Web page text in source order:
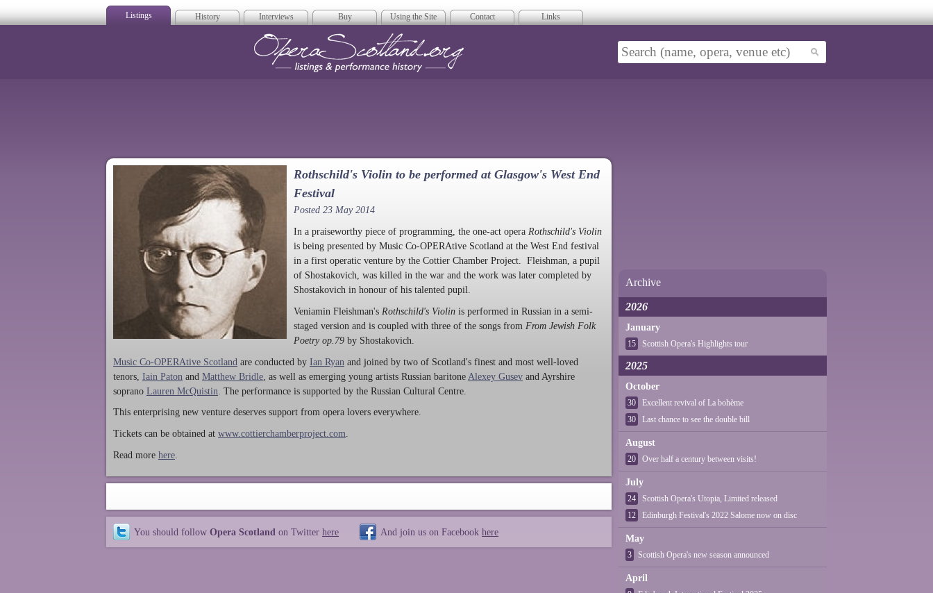
Listings History Interviews Buy Using the Site Contact Links
Rothschild's Violin to be performed at Glasgow's West End
Festival
Posted 23 May 2014
In a praiseworthy piece of programming, the one-act opera Rothschild's Violin
is being presented by Music Co-OPERAtive Scotland at the West End festival
in a first operatic venture by the Cottier Chamber Project. Fleishman, a pupil
of Shostakovich, was killed in the war and the work was later completed by
Shostakovich in honour of his talented pupil.
Veniamin Fleishman's Rothschild's Violin is performed in Russian in a semi-
staged version and is coupled with three of the songs from From Jewish Folk
Poetry op.79 by Shostakovich.
Music Co-OPERAtive Scotland are conducted by Ian Ryan and joined by two of Scotland's finest and most well-loved
tenors, Iain Paton and Matthew Bridle , as well as emerging young artists Russian baritone Alexey Gusev and Ayrshire
soprano Lauren McQuistin . The performance is supported by the Russian Cultural Centre.
This enterprising new venture deserves support from opera lovers everywhere.
Tickets can be obtained at www.cottierchamberproject.com.
Read more here
You should follow Opera Scotland on Twitter here And join us on Facebook here
Archive
2026
January
15 Scottish Opera's Highlights tour
2025
October
30
Excellent revival of La bohème
30
Last chance to see the double bill
August
20 Over half a century between visits!
July
24
Scottish Opera's Utopia, Limited released
12
Edinburgh Festival's 2022 Salome now on disc
May
3 Scottish Opera's new season announced
April